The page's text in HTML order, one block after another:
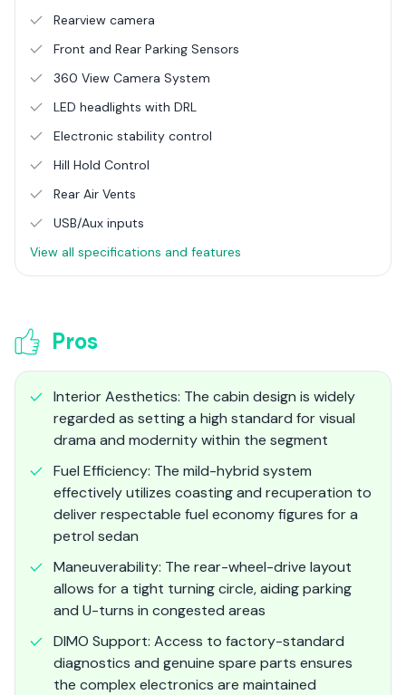
supported by DIMO's comprehensive service
infrastructure.
Rearview camera
Front and Rear Parking Sensors
360 View Camera System
LED headlights with DRL
Electronic stability control
Hill Hold Control
Rear Air Vents
USB/Aux inputs
View all specifications and features
Pros
Interior Aesthetics: The cabin design is widely
regarded as setting a high standard for visual
drama and modernity within the segment
Fuel Efficiency: The mild-hybrid system
effectively utilizes coasting and recuperation to
deliver respectable fuel economy figures for a
petrol sedan
Maneuverability: The rear-wheel-drive layout
allows for a tight turning circle, aiding parking
and U-turns in congested areas
DIMO Support: Access to factory-standard
diagnostics and genuine spare parts ensures
the complex electronics are maintained